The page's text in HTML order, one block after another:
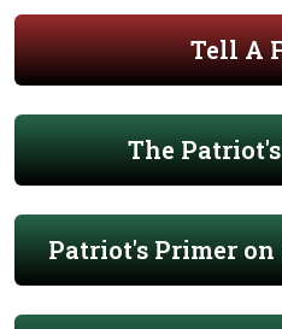
Tell A
The
Patriot's Primer